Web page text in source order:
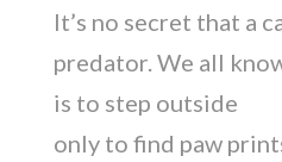
It’s no secret that a
predator. We all
is to step outside
only to find paw